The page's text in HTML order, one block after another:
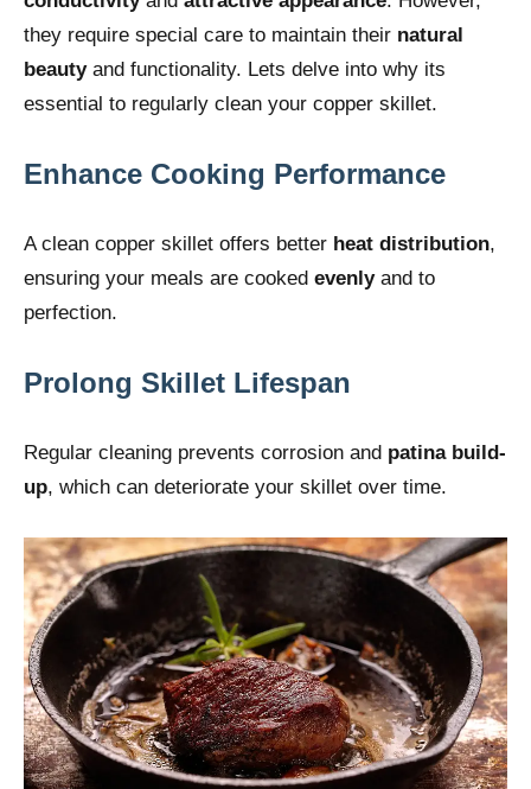
they require special care to maintain their natural
beautyand functionality. Lets delve into why its
essential to regularly clean your copper skillet.
Enhance Cooking Performance
A clean copper skillet offers better heat distribution,
ensuring your meals are cooked evenlyand to
perfection.
Prolong Skillet Lifespan
Regular cleaning prevents corrosion and patina build-
up, which can deteriorate your skillet over time.